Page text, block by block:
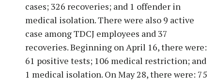
cases; 326 recoveries; and 1 offender in
medical isolation. There were also 9 active
case among TDCJ employees and 37
recoveries. Beginning on April 16, there were:
61 positive tests; 106 medical restriction; and
1 medical isolation. On May 28, there were: 75